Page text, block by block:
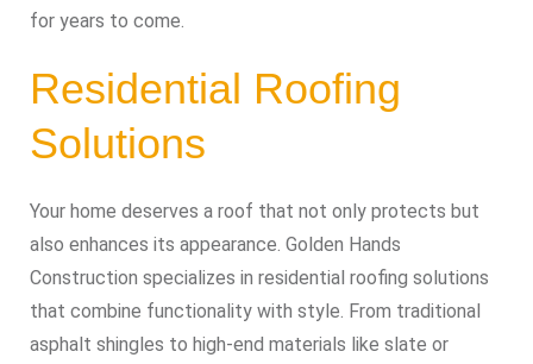
for years to come.
Residential Roofing
Solutions
Your home deserves a roof that not only protects but
also enhances its appearance. Golden Hands
Construction specializes in residential roofing solutions
that combine functionality with style. From traditional
asphalt shingles to high-end materials like slate or